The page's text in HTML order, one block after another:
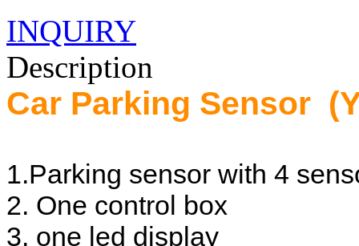
INQUIRY
Description
Car Parking Sensor
1.Parking sensor with 4
2. One control box
3. one led display